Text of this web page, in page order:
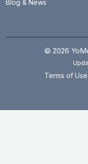
Blog & News
© 2026
Terms of Use